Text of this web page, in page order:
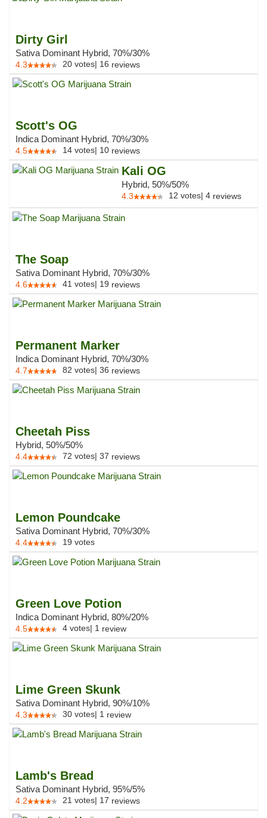
Dirty Girl
Sativa Dominant Hybrid, 70%/30%
4.3 20 votes| 16 reviews
Scott's OG
Indica Dominant Hybrid, 70%/30%
4.5 14 votes| 10 reviews
Kali OG
Hybrid, 50%/50%
4.3 12 votes| 4 reviews
The Soap
Sativa Dominant Hybrid, 70%/30%
4.6 41 votes| 19 reviews
Permanent Marker
Indica Dominant Hybrid, 70%/30%
4.7 82 votes| 36 reviews
Cheetah Piss
Hybrid, 50%/50%
4.4 72 votes| 37 reviews
Lemon Poundcake
Sativa Dominant Hybrid, 70%/30%
4.4 19 votes
Green Love Potion
Indica Dominant Hybrid, 80%/20%
4.5 4 votes| 1 review
Lime Green Skunk
Sativa Dominant Hybrid, 90%/10%
4.3 30 votes| 1 review
Lamb's Bread
Sativa Dominant Hybrid, 95%/5%
4.2 21 votes| 17 reviews